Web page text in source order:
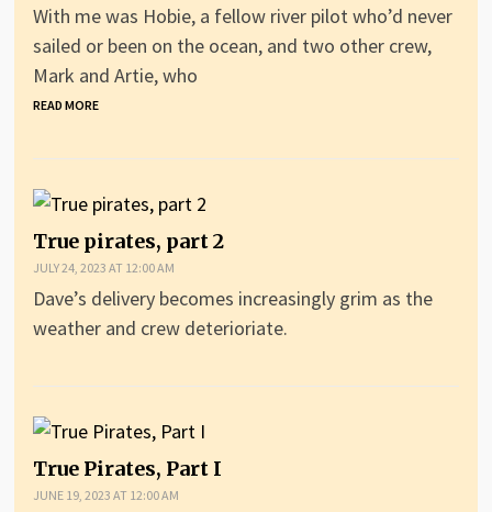
With me was Hobie, a fellow river pilot who’d never
sailed or been on the ocean, and two other crew,
Mark and Artie, who
READ MORE
True pirates, part 2
JULY 24, 2023 AT 12:00 AM
Dave’s delivery becomes increasingly grim as the
weather and crew deterioriate.
True Pirates, Part I
JUNE 19, 2023 AT 12:00 AM